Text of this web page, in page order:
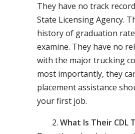
They have no track
State Licensing Agency.
history of graduation
examine. They have no
with the major trucking
most importantly, they
placement assistance
your first job.
What Is Their CDL